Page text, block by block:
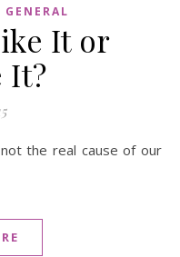
GENERAL
It or
It?